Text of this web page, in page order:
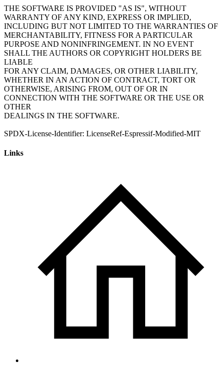
THE SOFTWARE IS PROVIDED "AS IS", WITHOUT
WARRANTY OF ANY KIND, EXPRESS OR IMPLIED,
INCLUDING BUT NOT LIMITED TO THE WARRANTIES OF
MERCHANTABILITY, FITNESS FOR A PARTICULAR
PURPOSE AND NONINFRINGEMENT. IN NO EVENT
SHALL THE AUTHORS OR COPYRIGHT HOLDERS BE
LIABLE
FOR ANY CLAIM, DAMAGES, OR OTHER LIABILITY,
WHETHER IN AN ACTION OF CONTRACT, TORT OR
OTHERWISE, ARISING FROM, OUT OF OR IN
CONNECTION WITH THE SOFTWARE OR THE USE OR
OTHER
DEALINGS IN THE SOFTWARE.
Links